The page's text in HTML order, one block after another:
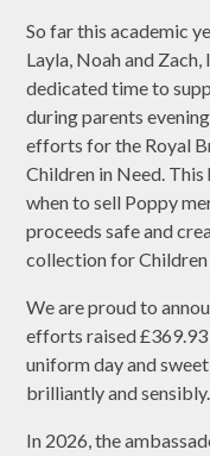
So far this academic
Layla, Noah and
dedicated time to
during parents
efforts for the Royal
Children in Need.
when to sell Poppy
proceeds safe and
collection for Children
We are proud to
efforts raised
uniform day and
brilliantly and sensibly.
In 2026, the